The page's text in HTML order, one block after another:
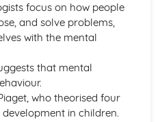
focus on how people
and solve problems,
with the mental
that mental
who theorised four
in children.